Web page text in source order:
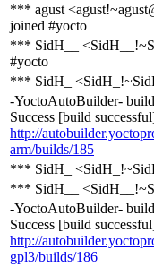
*** agust
joined #yocto
*** SidH__
#yocto
*** SidH_
-YoctoAutoBuilder-
Success [build
http://
arm/builds/185
*** SidH_
*** SidH__
-YoctoAutoBuilder-
Success [build
http://
gpl3/builds/186